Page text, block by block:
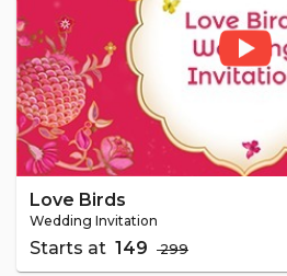
Love Birds
Wedding Invitation
Starts at ₹ 149 ₹ 299